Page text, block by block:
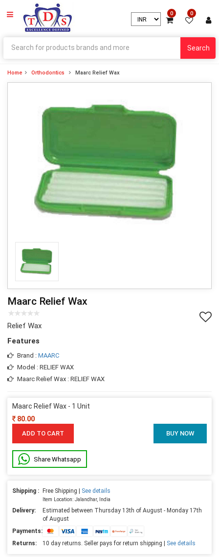
0 0
Search
Home Orthodontics Maarc Relief Wax
Maarc Relief Wax
Relief Wax
Features
Brand : MAARC
Model : RELIEF WAX
Maarc Relief Wax : RELIEF WAX
Maarc Relief Wax - 1 Unit
80.00
ADD TO CART BUY NOW
Share Whatsapp
Shipping : Free Shipping | See details
Item Location: Jalandhar, India
Delivery:
Estimated between Thursday 13th of August - Monday 17th
of August
Payments:
Returns:
10 day returns. Seller pays for return shipping | See details